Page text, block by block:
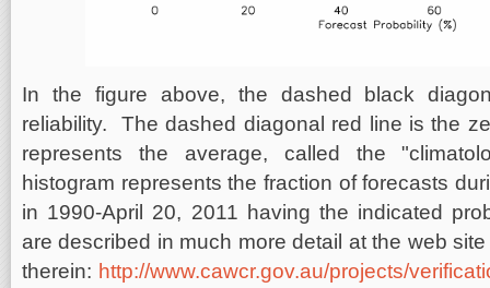
In the figure above, the dashed black
reliability. The dashed diagonal red line is the
represents the average, called the
histogram represents the fraction of forecasts
in 1990-April 20, 2011 having the indicated
are described in much more detail at the web
therein: http://www.cawcr.gov.au/projects/